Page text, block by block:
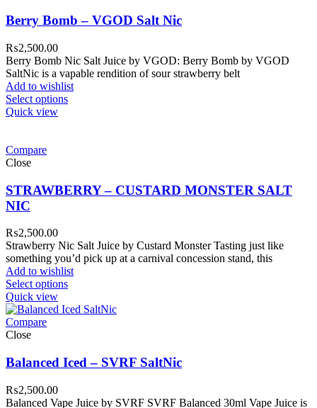
Berry Bomb – VGOD Salt Nic
₨2,500.00
Berry Bomb Nic Salt Juice by VGOD: Berry Bomb by VGOD
SaltNic is a vapable rendition of sour strawberry belt
Add to wishlist
Select options
Quick view
Compare
Close
STRAWBERRY – CUSTARD MONSTER SALT
NIC
₨2,500.00
Strawberry Nic Salt Juice by Custard Monster Tasting just like
something you’d pick up at a carnival concession stand, this
Add to wishlist
Select options
Quick view
Compare
Close
Balanced Iced – SVRF SaltNic
₨2,500.00
Balanced Vape Juice by SVRF SVRF Balanced 30ml Vape Juice is